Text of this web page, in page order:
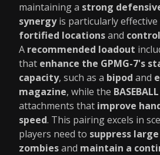
maintaining a strong
synergyis particularly
fortified locationsand
A recommended loadout
that enhance the GPMG-7's
capacity, such as a bipod and
magazine, while the
attachments that improve
speed. This pairing excels in
players need to suppress
zombiesand maintain a